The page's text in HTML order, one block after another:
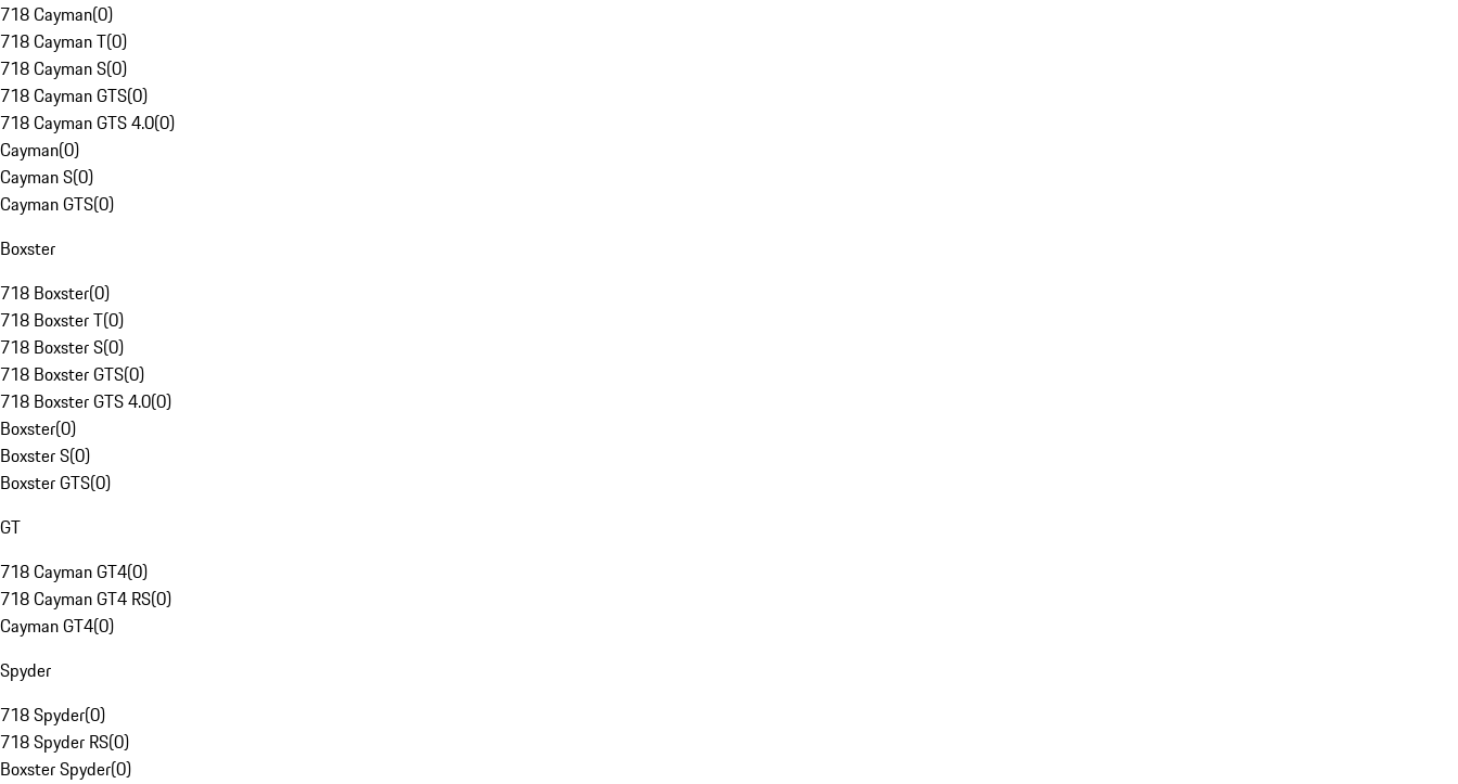
718 Cayman(0)
718 Cayman T(0)
718 Cayman S(0)
718 Cayman GTS(0)
718 Cayman GTS 4.0(0)
Cayman(0)
Cayman S(0)
Cayman GTS(0)
Boxster
718 Boxster(0)
718 Boxster T(0)
718 Boxster S(0)
718 Boxster GTS(0)
718 Boxster GTS 4.0(0)
Boxster(0)
Boxster S(0)
Boxster GTS(0)
GT
718 Cayman GT4(0)
718 Cayman GT4 RS(0)
Cayman GT4(0)
Spyder
718 Spyder(0)
718 Spyder RS(0)
Boxster Spyder(0)